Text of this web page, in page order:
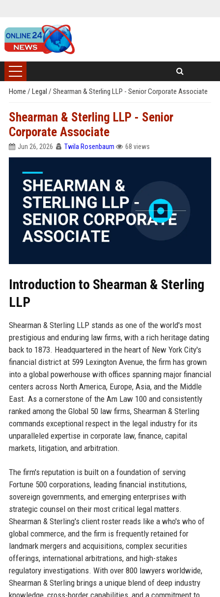
Home / Legal / Shearman & Sterling LLP - Senior Corporate Associate
Shearman & Sterling LLP - Senior
Corporate Associate
Jun 26, 2026 Twila Rosenbaum 68 views
Introduction to Shearman & Sterling
LLP
Shearman & Sterling LLP stands as one of the world's most
prestigious and enduring law firms, with a rich heritage dating
back to 1873. Headquartered in the heart of New York City's
financial district at 599 Lexington Avenue, the firm has grown
into a global powerhouse with offices spanning major financial
centers across North America, Europe, Asia, and the Middle
East. As a cornerstone of the Am Law 100 and consistently
ranked among the Global 50 law firms, Shearman & Sterling
commands exceptional respect in the legal industry for its
unparalleled expertise in corporate law, finance, capital
markets, litigation, and arbitration.
The firm's reputation is built on a foundation of serving
Fortune 500 corporations, leading financial institutions,
sovereign governments, and emerging enterprises with
strategic counsel on their most critical legal matters.
Shearman & Sterling's client roster reads like a who's who of
global commerce, and the firm is frequently retained for
landmark mergers and acquisitions, complex securities
offerings, international arbitrations, and high-stakes
regulatory investigations. With over 800 lawyers worldwide,
Shearman & Sterling brings a unique blend of deep industry
knowledge, cross-border capabilities, and a commitment to